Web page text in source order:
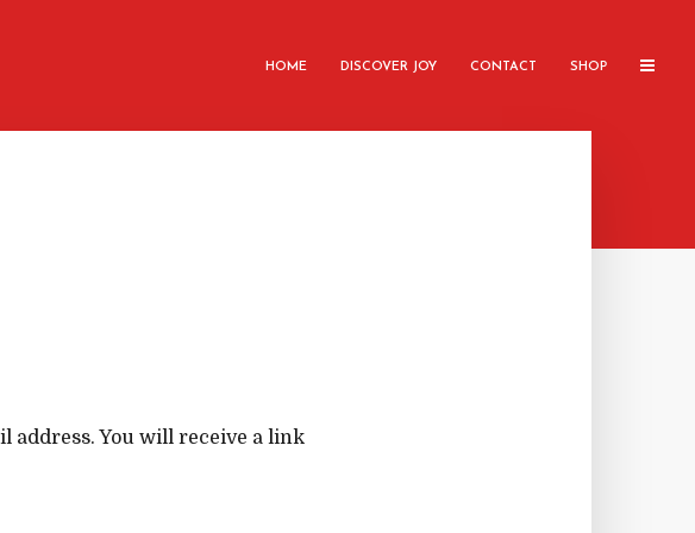
HOME DISCOVER JOY CONTACT SHOP
address. You will receive a link